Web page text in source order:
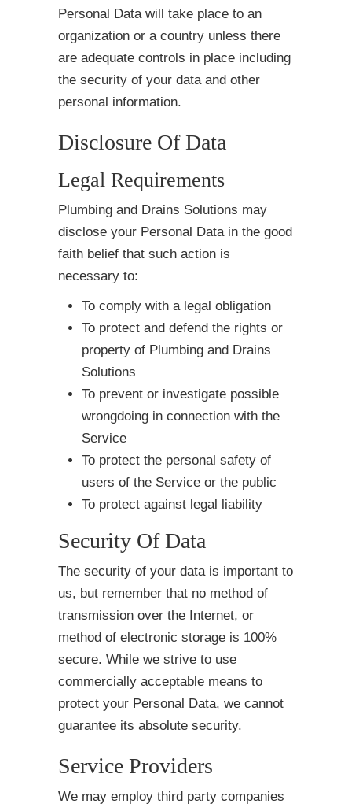
Personal Data will take place to an
organization or a country unless there
are adequate controls in place including
the security of your data and other
personal information.
Disclosure Of Data
Legal Requirements
Plumbing and Drains Solutions may
disclose your Personal Data in the good
faith belief that such action is
necessary to:
To comply with a legal obligation
To protect and defend the rights or
property of Plumbing and Drains
Solutions
To prevent or investigate possible
wrongdoing in connection with the
Service
To protect the personal safety of
users of the Service or the public
To protect against legal liability
Security Of Data
The security of your data is important to
us, but remember that no method of
transmission over the Internet, or
method of electronic storage is 100%
secure. While we strive to use
commercially acceptable means to
protect your Personal Data, we cannot
guarantee its absolute security.
Service Providers
We may employ third party companies